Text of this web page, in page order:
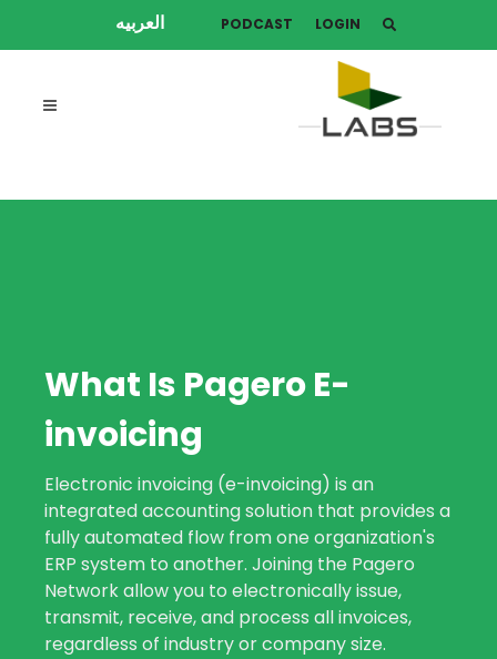
PODCAST LOGIN العربيه
What Is Pagero E-
invoicing
Electronic invoicing (e-invoicing) is an
integrated accounting solution that provides a
fully automated flow from one organization's
ERP system to another. Joining the Pagero
Network allow you to electronically issue,
transmit, receive, and process all invoices,
regardless of industry or company size.